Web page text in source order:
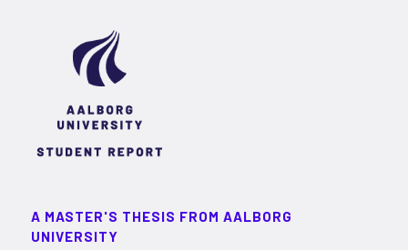
A MASTER'S THESIS FROM AALBORG
UNIVERSITY